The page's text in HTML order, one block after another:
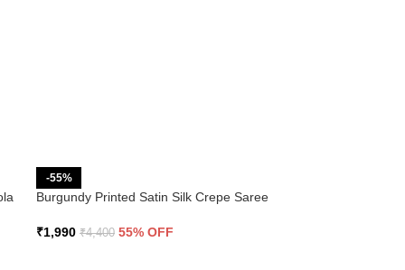
-55%
Burgundy Printed Satin Silk Crepe Saree
₹1,990 ₹4,400 55% OFF